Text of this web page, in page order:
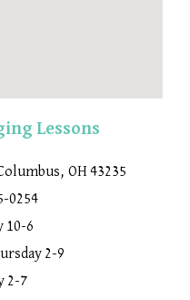
Lessons
OH 43235
0254
10-6
2-9
2-7